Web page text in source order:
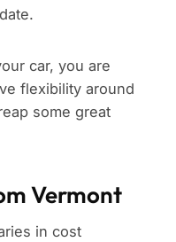
car, you are
flexibility around
some great
Vermont
in cost